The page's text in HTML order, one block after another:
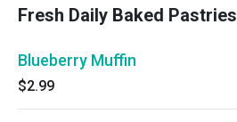
Fresh Daily Baked Pastries
Blueberry Muffin
$2.99